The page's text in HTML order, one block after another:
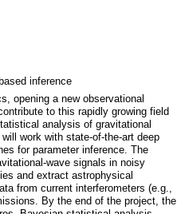
inference
opening a new observational
to this rapidly growing field
analysis of gravitational
work with state-of-the-art deep
for parameter inference. The
wave signals in noisy
and extract astrophysical
from current interferometers (e.g.,
By the end of the project, the